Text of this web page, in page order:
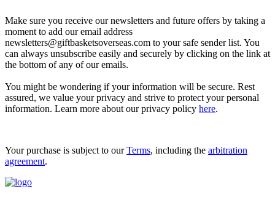
Make sure you receive our newsletters and future offers by taking a
moment to add our email address
newsletters@giftbasketsoverseas.com to your safe sender list. You
can always unsubscribe easily and securely by clicking on the link at
the bottom of any of our emails.
You might be wondering if your information will be secure. Rest
assured, we value your privacy and strive to protect your personal
information. Learn more about our privacy policy here.
Your purchase is subject to ourTerms, including the arbitration
agreement.